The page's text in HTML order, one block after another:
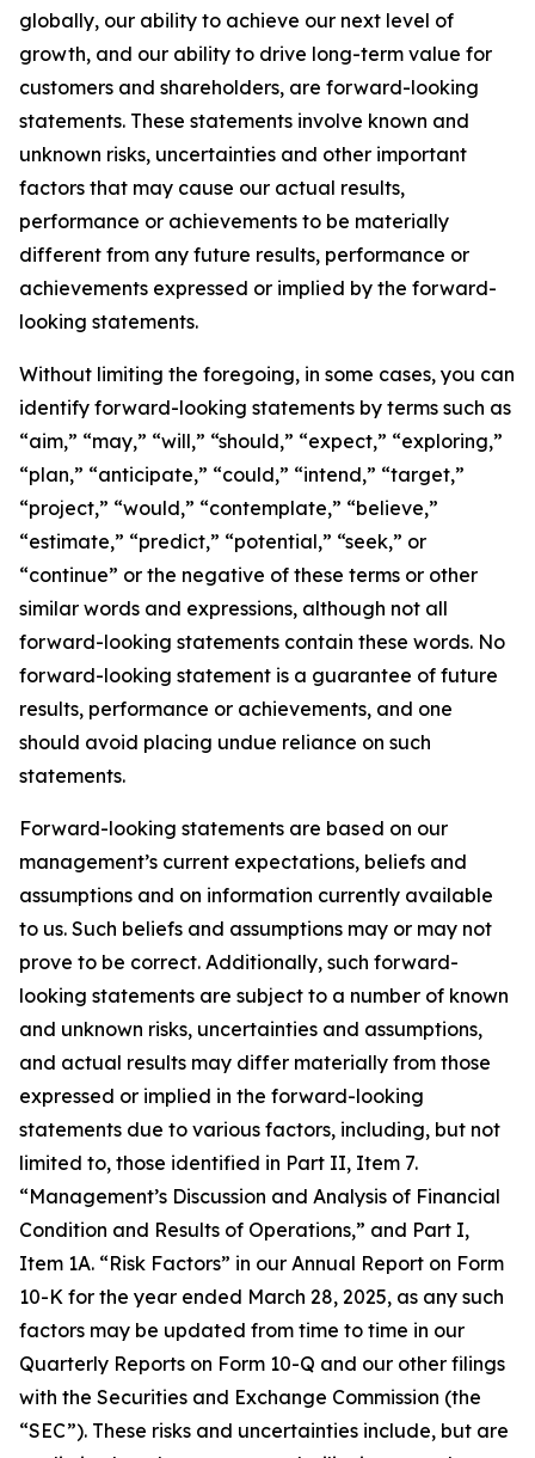
globally, our ability to achieve our next level of
growth, and our ability to drive long-term value for
customers and shareholders, are forward-looking
statements. These statements involve known and
unknown risks, uncertainties and other important
factors that may cause our actual results,
performance or achievements to be materially
different from any future results, performance or
achievements expressed or implied by the forward-
looking statements.
Without limiting the foregoing, in some cases, you can
identify forward-looking statements by terms such as
“aim,” “may,” “will,” “should,” “expect,” “exploring,”
“plan,” “anticipate,” “could,” “intend,” “target,”
“project,” “would,” “contemplate,” “believe,”
“estimate,” “predict,” “potential,” “seek,” or
“continue” or the negative of these terms or other
similar words and expressions, although not all
forward-looking statements contain these words. No
forward-looking statement is a guarantee of future
results, performance or achievements, and one
should avoid placing undue reliance on such
statements.
Forward-looking statements are based on our
management’s current expectations, beliefs and
assumptions and on information currently available
to us. Such beliefs and assumptions may or may not
prove to be correct. Additionally, such forward-
looking statements are subject to a number of known
and unknown risks, uncertainties and assumptions,
and actual results may differ materially from those
expressed or implied in the forward-looking
statements due to various factors, including, but not
limited to, those identified in Part II, Item 7.
“Management’s Discussion and Analysis of Financial
Condition and Results of Operations,” and Part I,
Item 1A. “Risk Factors” in our Annual Report on Form
10-K for the year ended March 28, 2025, as any such
factors may be updated from time to time in our
Quarterly Reports on Form 10-Q and our other filings
with the Securities and Exchange Commission (the
“SEC”). These risks and uncertainties include, but are